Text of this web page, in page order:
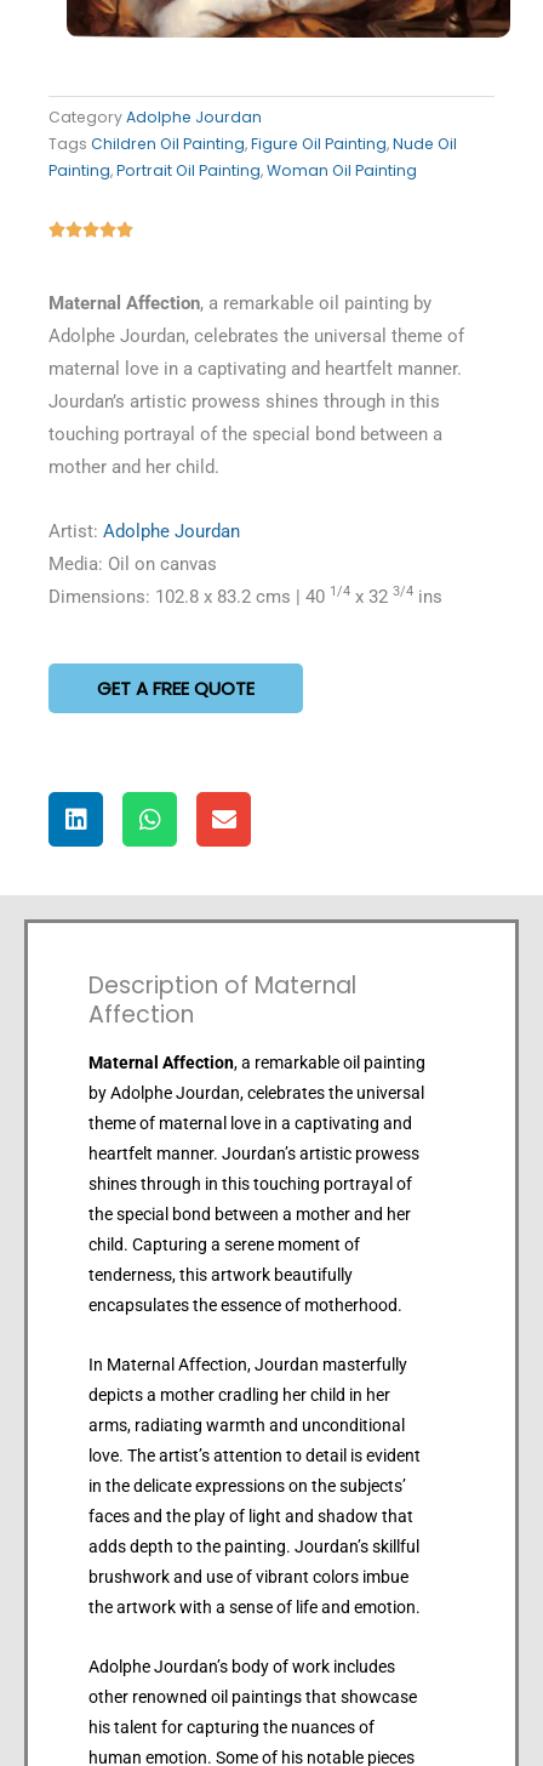
CategoryAdolphe Jourdan
Tags Children Oil Painting,Figure Oil Painting,Nude Oil
Painting,Portrait Oil Painting,Woman Oil Painting
Rated
Maternal Affection, a remarkable oil painting by
Adolphe Jourdan, celebrates the universal theme of
maternal love in a captivating and heartfelt manner.
Jourdan’s artistic prowess shines through in this
touching portrayal of the special bond between a
mother and her child.
Artist: Adolphe Jourdan
Media: Oil on canvas
Dimensions: 102.8 x 83.2 cms | 40 1/4 x 32 3/4 ins
GET A FREE QUOTE
Description of Maternal
Affection
Maternal Affection, a remarkable oil painting
by Adolphe Jourdan, celebrates the universal
theme of maternal love in a captivating and
heartfelt manner. Jourdan’s artistic prowess
shines through in this touching portrayal of
the special bond between a mother and her
child. Capturing a serene moment of
tenderness, this artwork beautifully
encapsulates the essence of motherhood.
In Maternal Affection, Jourdan masterfully
depicts a mother cradling her child in her
arms, radiating warmth and unconditional
love. The artist’s attention to detail is evident
in the delicate expressions on the subjects’
faces and the play of light and shadow that
adds depth to the painting. Jourdan’s skillful
brushwork and use of vibrant colors imbue
the artwork with a sense of life and emotion.
Adolphe Jourdan’s body of work includes
other renowned oil paintings that showcase
his talent for capturing the nuances of
human emotion. Some of his notable pieces